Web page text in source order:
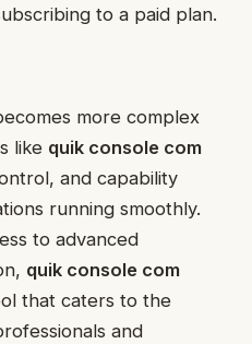
to a paid plan.
more complex
like quik console com
and capability
running smoothly.
to advanced
quik console com
that caters to the
and